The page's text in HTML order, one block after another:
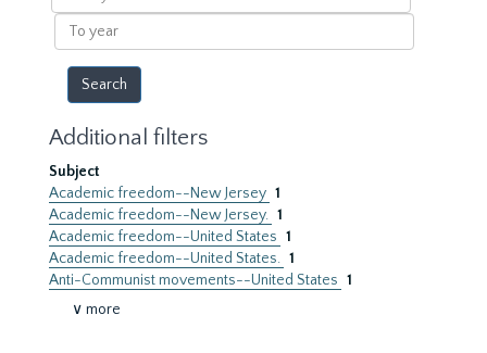
year
To
year
Additional filters
Subject
Academic freedom--New Jersey 1
Academic freedom--New Jersey. 1
Academic freedom--United States 1
Academic freedom--United States. 1
Anti-Communist movements--United States 1
∨ more